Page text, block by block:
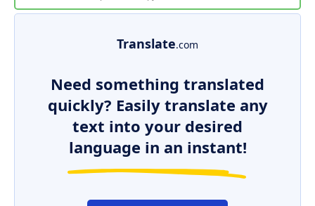
Translate.com
Need something translated
quickly? Easily translate any
text into your desired
language in an instant!